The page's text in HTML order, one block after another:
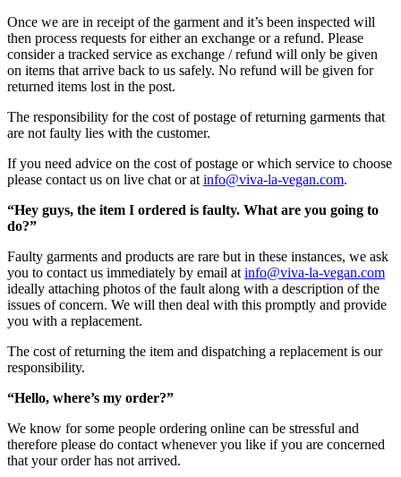
Once we are in receipt of the garment and it’s been inspected will
then process requests for either an exchange or a refund. Please
consider a tracked service as exchange / refund will only be given
on items that arrive back to us safely. No refund will be given for
returned items lost in the post.
The responsibility for the cost of postage of returning garments that
are not faulty lies with the customer.
If you need advice on the cost of postage or which service to choose
please contact us on live chat or at info@viva-la-vegan.com.
“Hey guys, the item I ordered is faulty. What are you going to
do?”
Faulty garments and products are rare but in these instances, we ask
you to contact us immediately by email at info@viva-la-vegan.com
ideally attaching photos of the fault along with a description of the
issues of concern. We will then deal with this promptly and provide
you with a replacement.
The cost of returning the item and dispatching a replacement is our
responsibility.
“Hello, where’s my order?”
We know for some people ordering online can be stressful and
therefore please do contact whenever you like if you are concerned
that your order has not arrived.